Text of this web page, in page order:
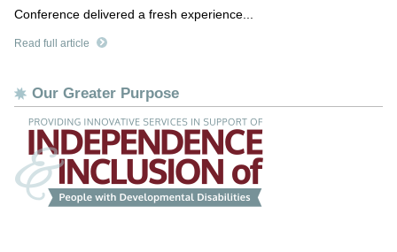
Conference delivered a fresh experience...
Read full article
Our Greater Purpose